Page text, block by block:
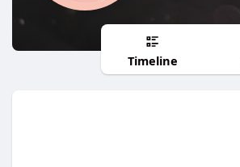
Timeline